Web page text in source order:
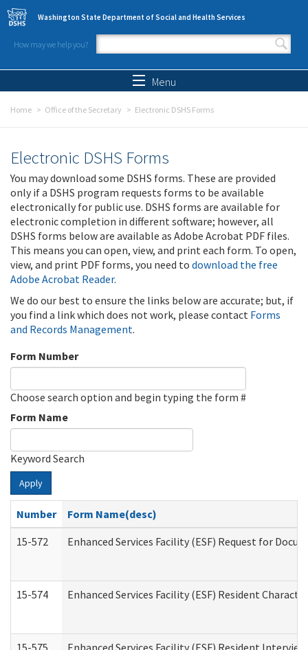
Skip to main content
Washington State Department of Social and Health Services
How may we help you?
Search form
Menu
Home Office of the Secretary Electronic DSHS Forms
Electronic DSHS Forms
You may download some DSHS forms. These are provided
only if a DSHS program requests forms to be available
electronically for public use. DSHS forms are available for
electronic completion in different software; however, all
DSHS forms below are available as Adobe Acrobat PDF files.
This means you can open, view, and print each form. To open,
view, and print PDF forms, you need to download the free
Adobe Acrobat Reader.
We do our best to ensure the links below are accurate; but, if
you find a link which does not work, please contact Forms
and Records Management.
Form Number
Choose search option and begin typing the form #
Form Name
Keyword Search
Apply
Number
Form Name(desc)
15-572
Enhanced Services Facility (ESF) Request for
15-574 Enhanced Services Facility (ESF) Resident
15-575 Enhanced Services Facility (ESF) Resident Interview